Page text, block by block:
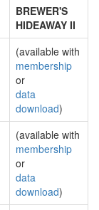
BREWER'S
HIDEAWAY II
(available with
membership
or
data
download)
(available with
membership
or
data
download)